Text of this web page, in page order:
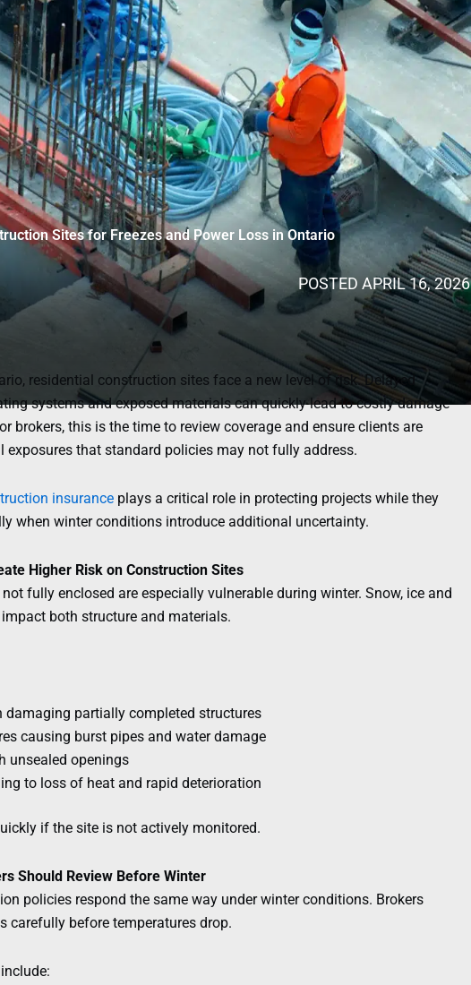
Sites for Freezes and Power Loss in Ontario
POSTED APRIL 16, 2026
residential construction sites face a new level of risk. Delayed
systems and exposed materials can quickly lead to costly damage
brokers, this is the time to review coverage and ensure clients are
exposures that standard policies may not fully address.
insurance plays a critical role in protecting projects while they
when winter conditions introduce additional uncertainty.
Higher Risk on Construction Sites
fully enclosed are especially vulnerable during winter. Snow, ice and
both structure and materials.
damaging partially completed structures
causing burst pipes and water damage
unsealed openings
to loss of heat and rapid deterioration
if the site is not actively monitored.
Should Review Before Winter
policies respond the same way under winter conditions. Brokers
carefully before temperatures drop.